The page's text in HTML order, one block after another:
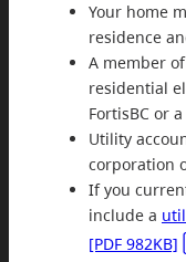
Your home
residence
A member
residential
FortisBC or a
Utility
corporation
If you
include a
[PDF 982KB]